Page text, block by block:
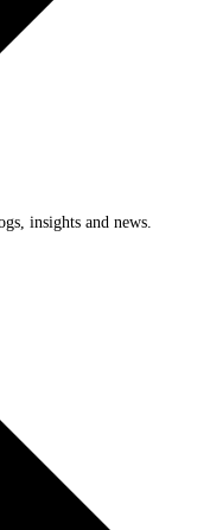
insights and news.